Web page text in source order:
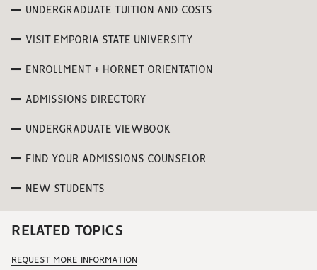
UNDERGRADUATE TUITION AND COSTS
VISIT EMPORIA STATE UNIVERSITY
ENROLLMENT + HORNET ORIENTATION
ADMISSIONS DIRECTORY
UNDERGRADUATE VIEWBOOK
FIND YOUR ADMISSIONS COUNSELOR
NEW STUDENTS
RELATED TOPICS
REQUEST MORE INFORMATION